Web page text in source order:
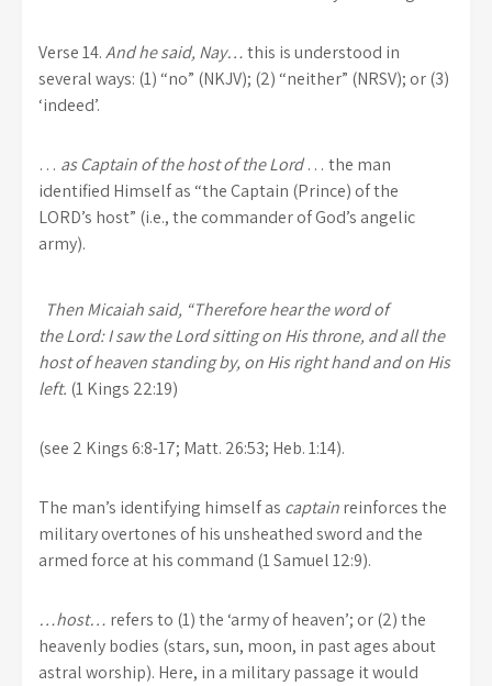
Verse 14.And he said, Nay…this is understood in
several ways: (1) “no” (NKJV); (2) “neither” (NRSV); or (3)
‘indeed’.
… as Captain of the host of the Lord… the man
identified Himself as “the Captain (Prince) of the
LORD’s host” (i.e., the commander of God’s angelic
army).
Then Micaiah said, “Therefore hear the word of
the Lord: I saw the Lord sitting on His throne, and all the
host of heaven standing by, on His right hand and on His
left. (1 Kings 22:19)
(see 2 Kings 6:8-17; Matt. 26:53; Heb. 1:14).
The man’s identifying himself as captainreinforces the
military overtones of his unsheathed sword and the
armed force at his command (1 Samuel 12:9).
…host… refers to (1) the ‘army of heaven’; or (2) the
heavenly bodies (stars, sun, moon, in past ages about
astral worship). Here, in a military passage it would